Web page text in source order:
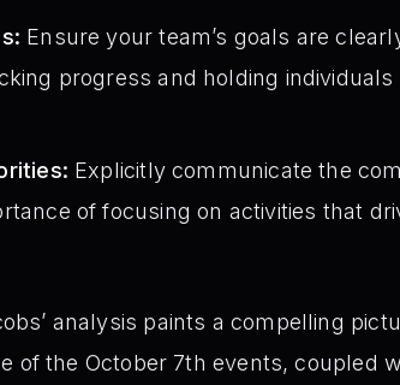
Ensure your team’s goals are
progress and holding
Explicitly communicate the
of focusing on activities that
analysis paints a compelling
of the October 7th events, coupled